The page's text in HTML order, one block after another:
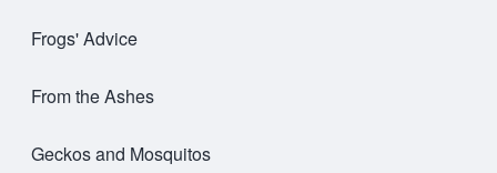
Frogs' Advice
From the Ashes
Geckos and Mosquitos